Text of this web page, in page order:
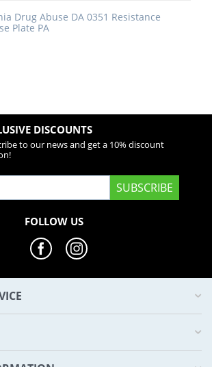
Drug Abuse DA 0351 Resistance
Plate PA
DISCOUNTS
to our news and get a 10% discount
SUBSCRIBE
FOLLOW US